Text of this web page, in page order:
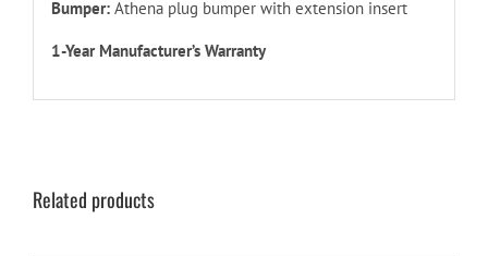
Bumper:Athena plug bumper with extension insert
1-Year Manufacturer’s Warranty
Related products